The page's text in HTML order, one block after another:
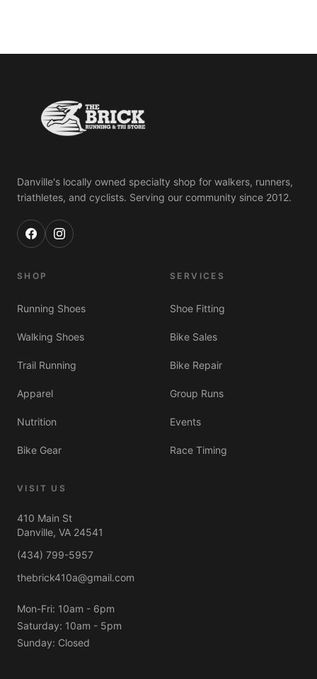
Danville's locally owned specialty shop for walkers, runners,
triathletes, and cyclists. Serving our community since 2012.
SHOP
Running Shoes
Walking Shoes
Trail Running
Apparel
Nutrition
Bike Gear
SERVICES
Shoe Fitting
Bike Sales
Bike Repair
Group Runs
Events
Race Timing
VISIT US
410 Main St
Danville, VA 24541
(434) 799-5957
thebrick410a@gmail.com
Mon-Fri: 10am - 6pm
Saturday: 10am - 5pm
Sunday: Closed
Albert 🐾
Always here in spirit 🌈